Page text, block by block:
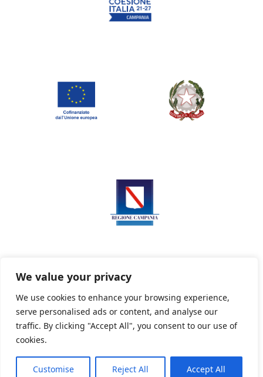
We value your privacy
We use cookies to enhance your browsing experience,
serve personalised ads or content, and analyse our
traffic. By clicking "Accept All", you consent to our use of
cookies.
Customise Reject All Accept All
Privacy Policy Informativa sui cookie
Powered By PWOpac -Paint Web Srl